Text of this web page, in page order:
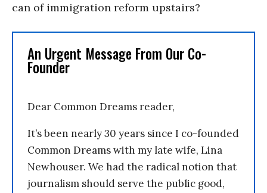
can of immigration reform upstairs?
An Urgent Message From Our Co-
Founder
Dear Common Dreams reader,
It’s been nearly 30 years since I co-founded
Common Dreams with my late wife, Lina
Newhouser. We had the radical notion that
journalism should serve the public good,